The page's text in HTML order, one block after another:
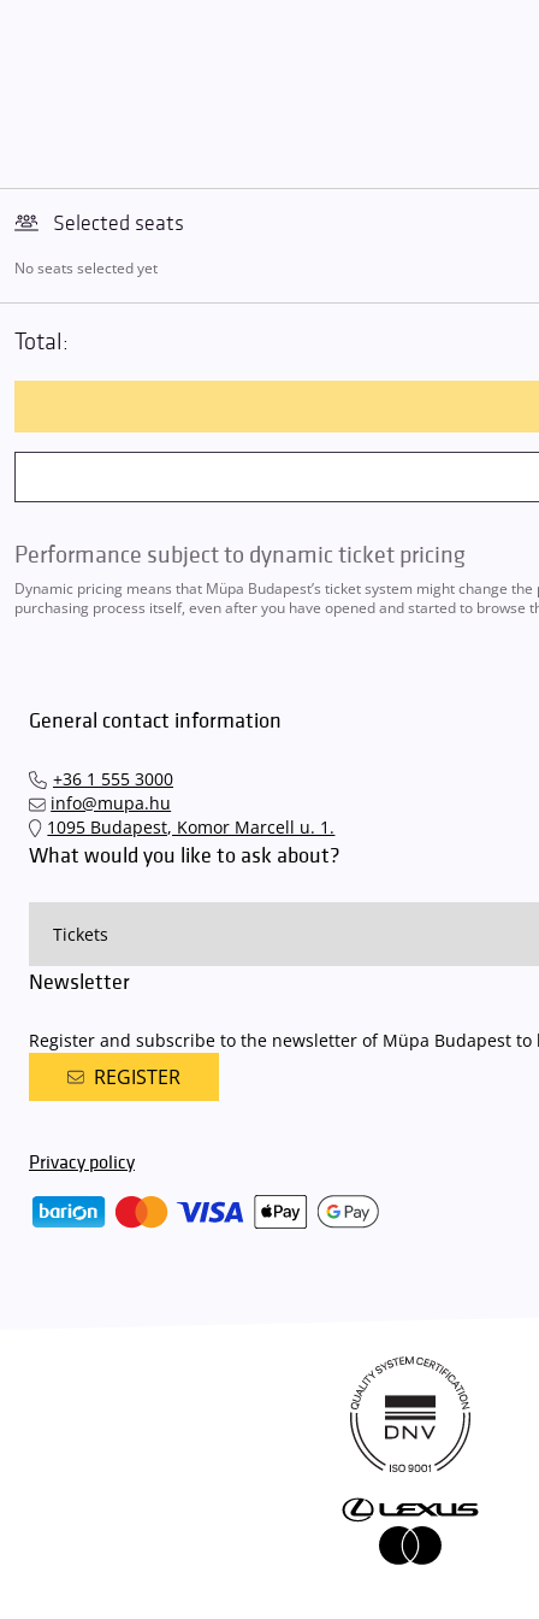
Selected seats
No seats selected yet
Total:
Performance subject to dynamic ticket pricing
Dynamic pricing means that Müpa Budapest’s ticket system might change
purchasing process itself, even after you have opened and started to
General contact information
+36 1 555 3000
info@mupa.hu
1095 Budapest, Komor Marcell u. 1.
What would you like to ask about?
Newsletter
Register and subscribe to the newsletter of Müpa Budapest
REGISTER
Privacy policy